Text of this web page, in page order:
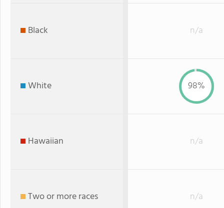
Black n/a
White 98%
Hawaiian n/a
Two or more races n/a